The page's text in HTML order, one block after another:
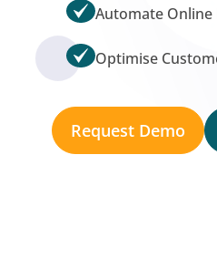
Automate Online
Optimise
Request Demo